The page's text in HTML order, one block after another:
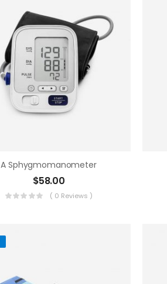
A Sphygmomanometer
$58.00
( 0 Reviews )